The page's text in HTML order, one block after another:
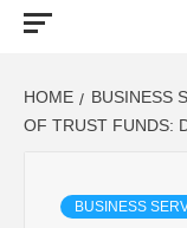
HOME BUSINESS
OF TRUST FUNDS:
BUSINESS